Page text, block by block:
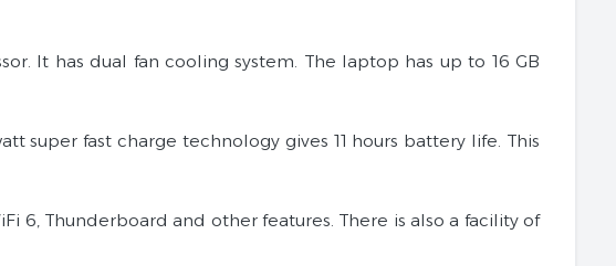
It has dual fan cooling system. The laptop has up to 16 GB
super fast charge technology gives 11 hours battery life. This
6, Thunderboard and other features. There is also a facility of